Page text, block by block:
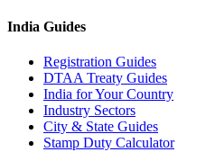
India Guides
Registration Guides
DTAA Treaty Guides
India for Your Country
Industry Sectors
City & State Guides
Stamp Duty Calculator